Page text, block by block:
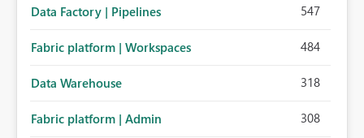
Data Factory | Pipelines 547
Fabric platform | Workspaces 484
Data Warehouse 318
Fabric platform | Admin 308